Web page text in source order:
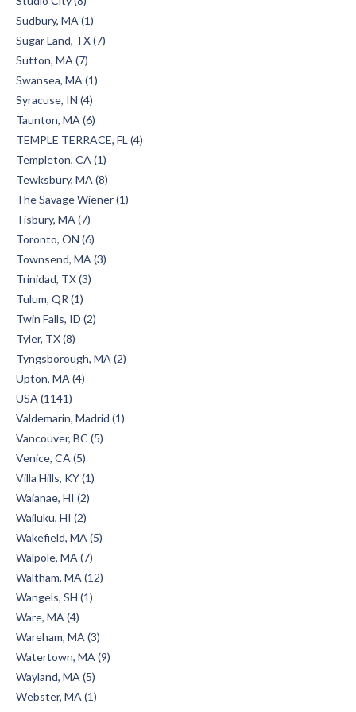
Sudbury, MA (1)
Sugar Land, TX (7)
Sutton, MA (7)
Swansea, MA (1)
Syracuse, IN (4)
Taunton, MA (6)
TEMPLE TERRACE, FL (4)
Templeton, CA (1)
Tewksbury, MA (8)
The Savage Wiener (1)
Tisbury, MA (7)
Toronto, ON (6)
Townsend, MA (3)
Trinidad, TX (3)
Tulum, QR (1)
Twin Falls, ID (2)
Tyler, TX (8)
Tyngsborough, MA (2)
Upton, MA (4)
USA (1141)
Valdemarin, Madrid (1)
Vancouver, BC (5)
Venice, CA (5)
Villa Hills, KY (1)
Waianae, HI (2)
Wailuku, HI (2)
Wakefield, MA (5)
Walpole, MA (7)
Waltham, MA (12)
Wangels, SH (1)
Ware, MA (4)
Wareham, MA (3)
Watertown, MA (9)
Wayland, MA (5)
Webster, MA (1)